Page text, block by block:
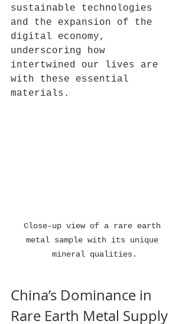
sustainable technologies
and the expansion of the
digital economy,
underscoring how
intertwined our lives are
with these essential
materials.
Close-up view of a rare earth
metal sample with its unique
mineral qualities.
China’s Dominance in
Rare Earth Metal Supply